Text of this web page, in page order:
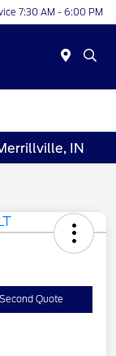
7:30 AM - 6:00 PM
IN
Quote